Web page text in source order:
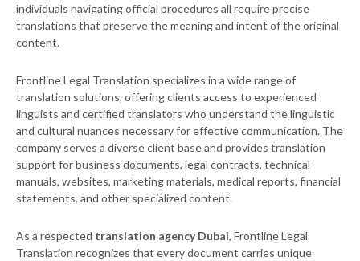
individuals navigating official procedures all require precise
translations that preserve the meaning and intent of the original
content.
Frontline Legal Translation specializes in a wide range of
translation solutions, offering clients access to experienced
linguists and certified translators who understand the linguistic
and cultural nuances necessary for effective communication. The
company serves a diverse client base and provides translation
support for business documents, legal contracts, technical
manuals, websites, marketing materials, medical reports, financial
statements, and other specialized content.
As a respected translation agency Dubai, Frontline Legal
Translation recognizes that every document carries unique